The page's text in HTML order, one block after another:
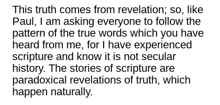
This truth comes from revelation; so, like
Paul, I am asking everyone to follow the
pattern of the true words which you have
heard from me, for I have experienced
scripture and know it is not secular
history. The stories of scripture are
paradoxical revelations of truth, which
happen naturally.